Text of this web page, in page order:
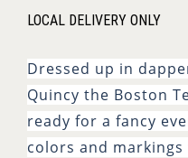
LOCAL DELIVERY ONLY
Dressed up in
Quincy the Boston
ready for a fancy
colors and